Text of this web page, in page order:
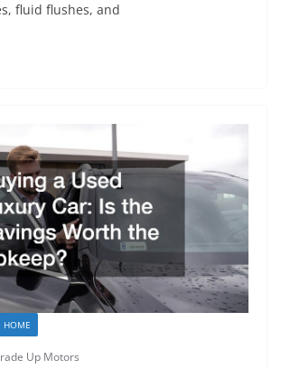
fluid flushes, and
HOME
Up Motors